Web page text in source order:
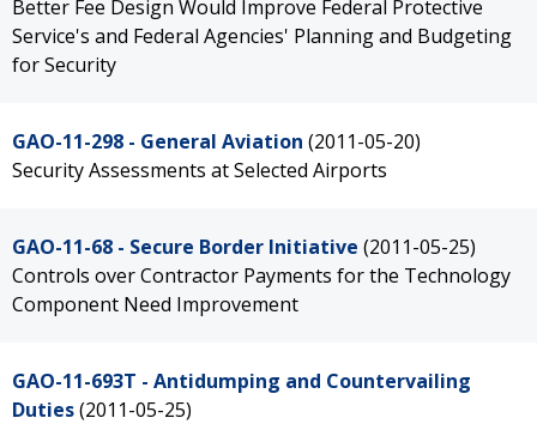
Better Fee Design Would Improve Federal Protective
Service's and Federal Agencies' Planning and Budgeting
for Security
GAO-11-298 - General Aviation (2011-05-20)
Security Assessments at Selected Airports
GAO-11-68 - Secure Border Initiative (2011-05-25)
Controls over Contractor Payments for the Technology
Component Need Improvement
GAO-11-693T - Antidumping and Countervailing
Duties(2011-05-25)